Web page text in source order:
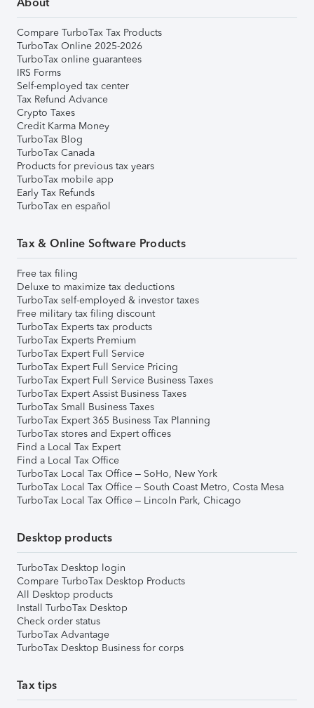
Compare TurboTax Tax Products
TurboTax Online 2025-2026
TurboTax online guarantees
IRS Forms
Self-employed tax center
Tax Refund Advance
Crypto Taxes
Credit Karma Money
TurboTax Blog
TurboTax Canada
Products for previous tax years
TurboTax mobile app
Early Tax Refunds
TurboTax en español
Tax & Online Software Products
Free tax filing
Deluxe to maximize tax deductions
TurboTax self-employed & investor taxes
Free military tax filing discount
TurboTax Experts tax products
TurboTax Experts Premium
TurboTax Expert Full Service
TurboTax Expert Full Service Pricing
TurboTax Expert Full Service Business Taxes
TurboTax Expert Assist Business Taxes
TurboTax Small Business Taxes
TurboTax Expert 365 Business Tax Planning
TurboTax stores and Expert offices
Find a Local Tax Expert
Find a Local Tax Office
TurboTax Local Tax Office – SoHo, New York
TurboTax Local Tax Office – South Coast Metro, Costa Mesa
TurboTax Local Tax Office – Lincoln Park, Chicago
Desktop products
TurboTax Desktop login
Compare TurboTax Desktop Products
All Desktop products
Install TurboTax Desktop
Check order status
TurboTax Advantage
TurboTax Desktop Business for corps
Tax tips